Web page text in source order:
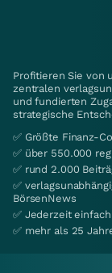
Profitieren Sie von
zentralen
und fundierten
strategische
✅ Größte Finanz-
✅ über 550.000
✅ rund 2.000
✅
BörsenNews
✅ Jederzeit
✅ mehr als 25